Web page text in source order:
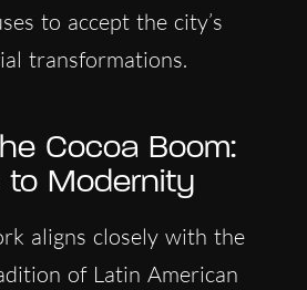
to accept the city’s
transformations.
Cocoa Boom:
to Modernity
aligns closely with the
of Latin American